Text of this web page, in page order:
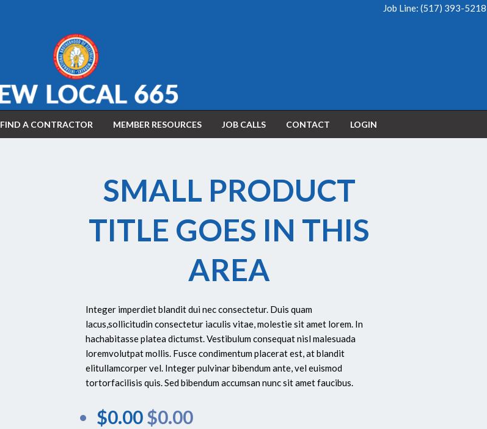
Job Line: (517) 393-5218
WAGE CALCULATOR
FIND A CONTRACTOR MEMBER RESOURCES JOB CALLS CONTACT LOGIN
SMALL PRODUCT
TITLE GOES IN THIS
AREA
Integer imperdiet blandit dui nec consectetur. Duis quam
lacus,sollicitudin consectetur iaculis vitae, molestie sit amet lorem. In
hachabitasse platea dictumst. Vestibulum consequat nisl malesuada
loremvolutpat mollis. Fusce condimentum placerat est, at blandit
elitullamcorper vel. Integer pulvinar bibendum ante, vel euismod
tortorfacilisis quis. Sed bibendum accumsan nunc sit amet faucibus.
$0.00 $0.00